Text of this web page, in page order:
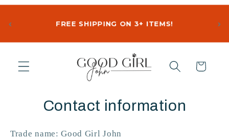
content
Cart
Contact information
Trade name: Good Girl John
‹ ›
FREE SHIPPING ON 3+ ITEMS!